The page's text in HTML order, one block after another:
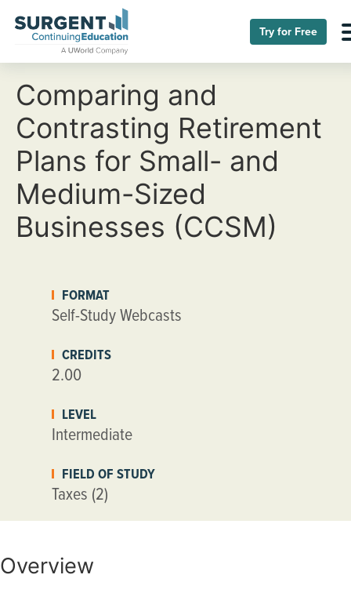
Try for Free
Comparing and
Contrasting Retirement
Plans for Small- and
Medium-Sized
Businesses (CCSM)
FORMAT
Self-Study Webcasts
CREDITS
2.00
LEVEL
Intermediate
FIELD OF STUDY
Taxes (2)
Overview